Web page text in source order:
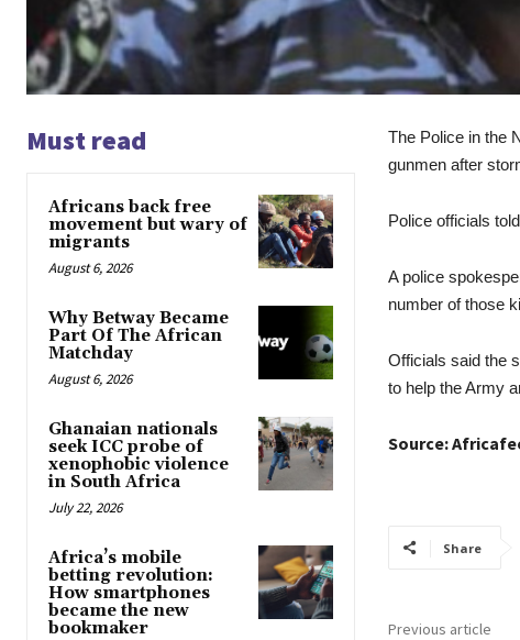
Must read
Africans back free
movement but wary of
migrants
August 6, 2026
Why Betway Became
Part Of The African
Matchday
August 6, 2026
Ghanaian nationals
seek ICC probe of
xenophobic violence
in South Africa
July 22, 2026
Africa’s mobile
betting revolution:
How smartphones
became the new
bookmaker
The Police in the
gunmen after
Police officials
A police
number of those
Officials said the
to help the Army
Source:
Share
Previous article